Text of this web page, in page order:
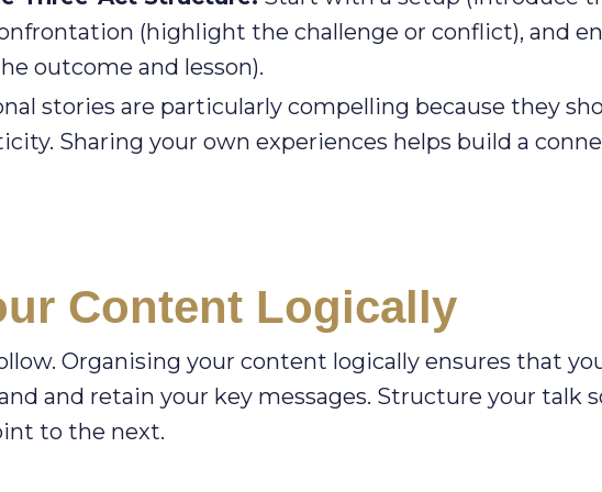
(highlight the challenge or conflict), and
outcome and lesson).
stories are particularly compelling because they
Sharing your own experiences helps build a
Content Logically
Organising your content logically ensures that
and retain your key messages. Structure your talk
to the next.